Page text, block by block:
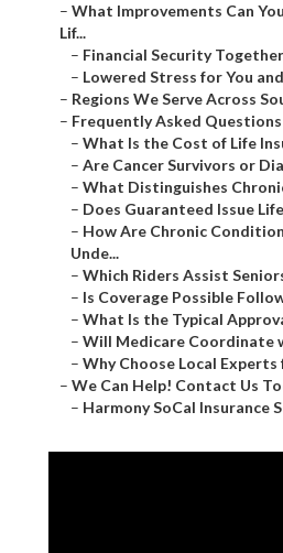
– What Improvements Can
Lif...
– Financial Security
– Lowered Stress for You
– Regions We Serve Across
– Frequently Asked
– What Is the Cost of Life
– Are Cancer Survivors or
– What Distinguishes
– Does Guaranteed Issue
– How Are Chronic
Unde...
– Which Riders Assist
– Is Coverage Possible
– What Is the Typical
– Will Medicare Coordinate
– Why Choose Local Experts
– We Can Help! Contact Us
– Harmony SoCal Insurance